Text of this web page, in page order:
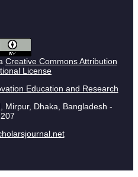
Creative Commons Attribution
License
Education and Research
Mirpur, Dhaka, Bangladesh -